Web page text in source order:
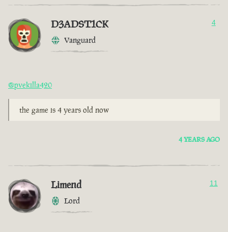
D3ADST1CK
Vanguard
4
@pvekilla420
the game is 4 years old now
4 YEARS AGO
Limend
Lord
11